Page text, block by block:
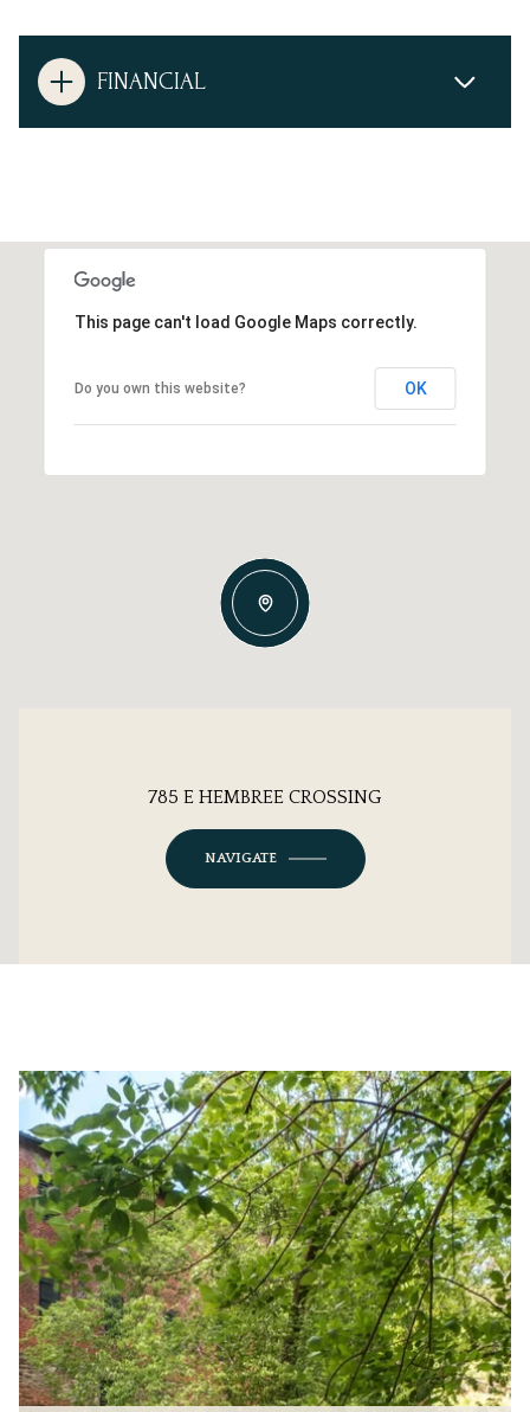
FINANCIAL
This page can't load Google Maps correctly.
Do you own this website? OK
785 E HEMBREE CROSSING
NAVIGATE